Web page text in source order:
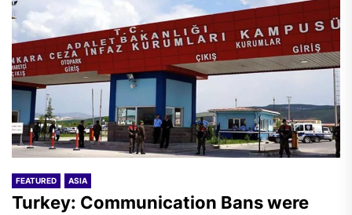
FEATURED ASIA
Turkey: Communication Bans were